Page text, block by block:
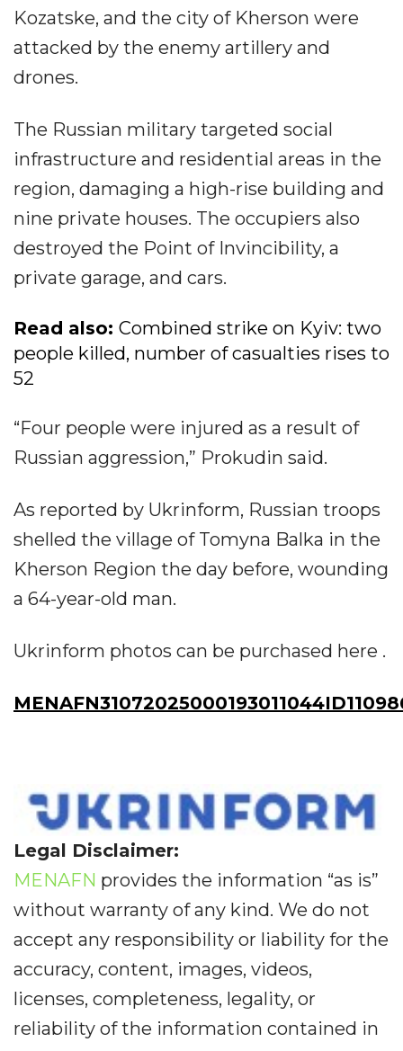
Kozatske, and the city of Kherson were
attacked by the enemy artillery and
drones.
The Russian military targeted social
infrastructure and residential areas in the
region, damaging a high-rise building and
nine private houses. The occupiers also
destroyed the Point of Invincibility, a
private garage, and cars.
Read also: Combined strike on Kyiv: two
people killed, number of casualties rises to
52
“Four people were injured as a result of
Russian aggression,” Prokudin said.
As reported by Ukrinform, Russian troops
shelled the village of Tomyna Balka in the
Kherson Region the day before, wounding
a 64-year-old man.
Ukrinform photos can be purchased here .
Legal Disclaimer:
MENAFN provides the information “as is”
without warranty of any kind. We do not
accept any responsibility or liability for the
accuracy, content, images, videos,
licenses, completeness, legality, or
reliability of the information contained in